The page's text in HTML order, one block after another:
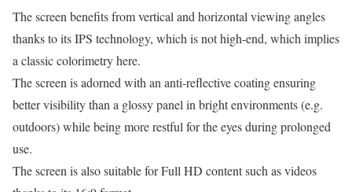
The screen benefits from vertical and horizontal viewing angles
thanks to its IPS technology, which is not high-end, which implies
a classic colorimetry here.
The screen is adorned with an anti-reflective coating ensuring
better visibility than a glossy panel in bright environments (e.g.
outdoors) while being more restful for the eyes during prolonged
use.
The screen is also suitable for Full HD content such as videos